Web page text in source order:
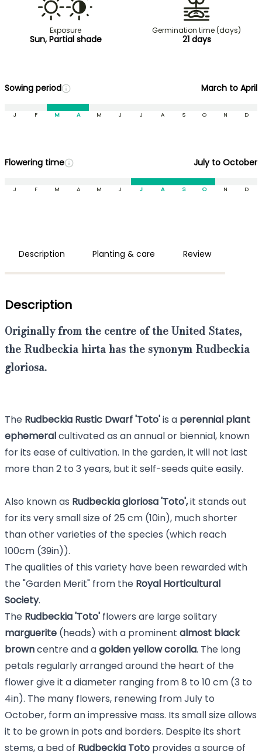
Exposure
Sun, Partial shade
Germination time (days)
21 days
Sowing period March to April
J F M A M J J A S O N D
Flowering time July to October
J F M A M J J A S O N D
Description Planting & care Review
Description
Originally from the centre of the United States,
the Rudbeckia hirtahas the synonym Rudbeckia
gloriosa.
The Rudbeckia Rustic Dwarf 'Toto'is a perennial plant
ephemeralcultivated as an annual or biennial, known
for its ease of cultivation. In the garden, it will not last
more than 2 to 3 years, but it self-seeds quite easily.
Also known as Rudbeckia gloriosa 'Toto',it stands out
for its very small size of 25 cm (10in), much shorter
than other varieties of the species (which reach
100cm (39in)).
The qualities of this variety have been rewarded with
the "Garden Merit" from the Royal Horticultural
Society.
The Rudbeckia 'Toto' flowers are large solitary
marguerite (heads) with a prominent almost black
browncentre and agolden yellow corolla. The long
petals regularly arranged around the heart of the
flower give it a diameter ranging from 8 to 10 cm (3 to
4in). The many flowers, renewing from July to
October, form an impressive mass. Its small size allows
it to be grown in pots and borders. Despite its short
stems, a bed of Rudbeckia Toto provides a source of